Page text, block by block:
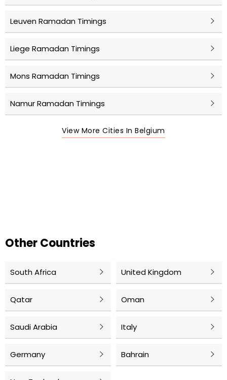
Leuven Ramadan Timings
Liege Ramadan Timings
Mons Ramadan Timings
Namur Ramadan Timings
View More Cities In Belgium
Other Countries
South Africa United Kingdom
Qatar Oman
Saudi Arabia Italy
Germany Bahrain